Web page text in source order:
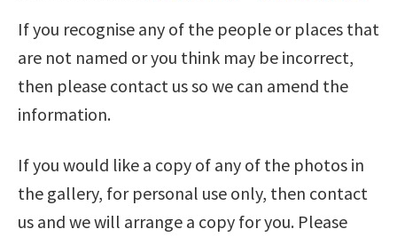
If you recognise any of the people or places that
are not named or you think may be incorrect,
then please contact us so we can amend the
information.
If you would like a copy of any of the photos in
the gallery, for personal use only, then contact
us and we will arrange a copy for you. Please